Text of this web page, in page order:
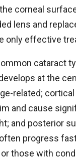
corneal
lens and
only effective
cataract
at the
related;
and cause
and posterior
progress
those with